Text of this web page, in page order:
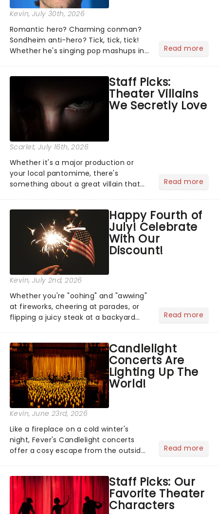
Kevin, July 30th, 2026
Romantic hero? Charming conman?
Sondheim anti-hero? Tick, tick, tick!
Whether he's singing pop mashups in
Normal, there's no place like home on
the Broadway stage for Aaron...
Read more
Staff Picks:
Theater Villains
We Secretly Love
Scarlet, July 16th, 2026
Whether it's a major production or
your local pantomime, there's
something about a great villain that
step into the spotlight, you know
you're in for a show....
Read more
Happy Fourth of
July! Celebrate
With Our
Discount!
Kevin, July 2nd, 2026
Whether you're "oohing" and "awwing"
at fireworks, cheering at parades, or
flipping a juicy steak at a backyard
got an endless selection of live
entertainment to keep the...
Read more
Candlelight
Concerts Are
Lighting Up The
World!
Kevin, June 23rd, 2026
Like a fireplace on a cold winter's
night, Fever's Candlelight concerts
offer a cosy escape from the outside
100 venues worldwide, partnering with
local artists in each c...
Read more
Staff Picks: Our
Favorite Theater
Characters